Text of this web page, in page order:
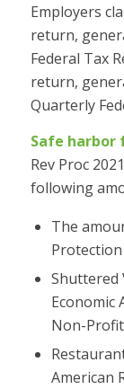
Employers
return,
Federal Tax
return,
Quarterly
Safe harbor
Rev Proc
following
The
Protection
Shuttered
Economic
Non-
American